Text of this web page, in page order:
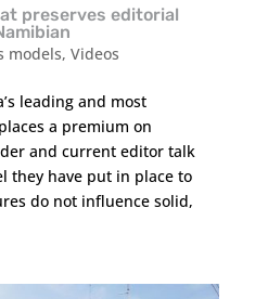
preserves editorial
models, Videos
leading and most
a premium on
and current editor talk
they have put in place to
do not influence solid,